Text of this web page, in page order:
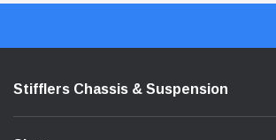
Stifflers Chassis & Suspension